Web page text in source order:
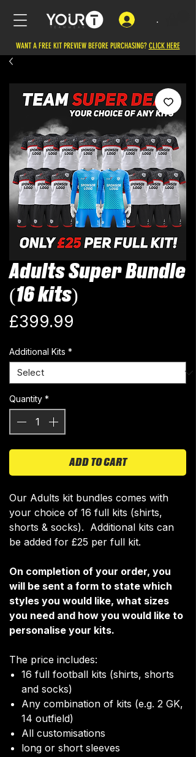
.
WANT A FREE KIT PREVIEW BEFORE PURCHASING? CLICK HERE
Adults Super Bundle
(16 kits)
£399.99
Additional Kits *
Quantity *
ADD TO CART
Our Adults kit bundles comes with
your choice of 16 full kits (shirts,
shorts & socks). Additional kits can
be added for £25 per full kit.
On completion of your order, you
will be sent a form to state which
styles you would like, what sizes
you need and how you would like to
personalise your kits.
The price includes:
16 full football kits (shirts, shorts
and socks)
Any combination of kits (e.g. 2 GK,
14 outfield)
All customisations
long or short sleeves